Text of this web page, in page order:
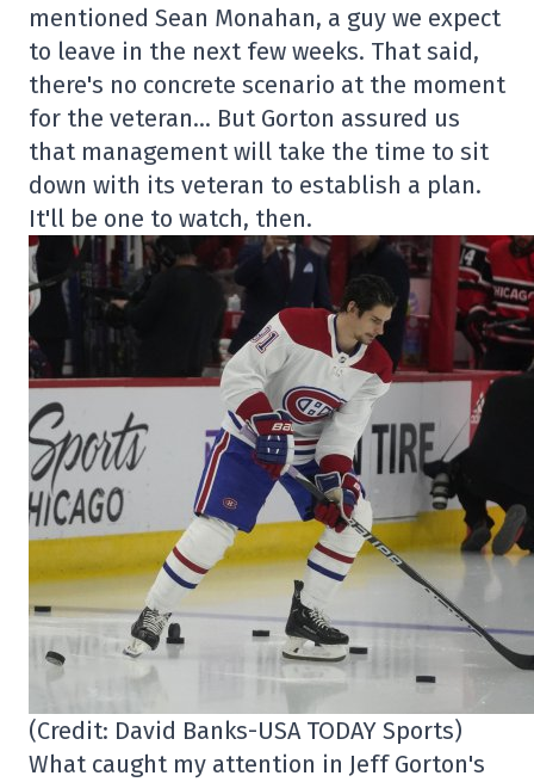
mentioned Sean Monahan, a guy we expect
to leave in the next few weeks. That said,
there's no concrete scenario at the moment
for the veteran… But Gorton assured us
that management will take the time to sit
down with its veteran to establish a plan.
It'll be one to watch, then.
(Credit: David Banks-USA TODAY Sports)
What caught my attention in Jeff Gorton's